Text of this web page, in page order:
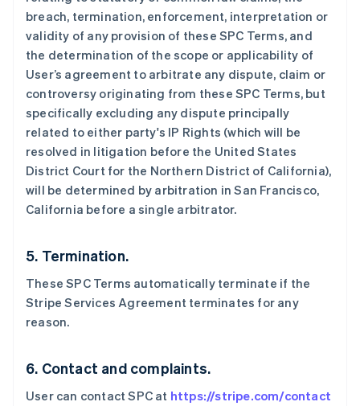
breach, termination, enforcement, interpretation or
validity of any provision of these SPC Terms, and
the determination of the scope or applicability of
User’s agreement to arbitrate any dispute, claim or
controversy originating from these SPC Terms, but
specifically excluding any dispute principally
related to either party's IP Rights (which will be
resolved in litigation before the United States
District Court for the Northern District of California),
will be determined by arbitration in San Francisco,
California before a single arbitrator.
5. Termination.
These SPC Terms automatically terminate if the
Stripe Services Agreement terminates for any
reason.
6. Contact and complaints.
User can contact SPC at https://stripe.com/contact
English
德国
法国
FrançaisEnglish
芬兰
EnglishSvenska
荷兰
NederlandsEnglish
加拿大
捷克
English
拉脱维亚
English
立陶宛
English
列支敦士登
卢森堡
FrançaisDeutsch English
罗马尼亚